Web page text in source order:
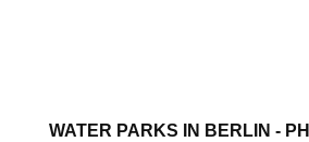
WATER PARKS IN BERLIN -